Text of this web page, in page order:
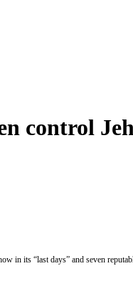
control
in its “last days” and seven